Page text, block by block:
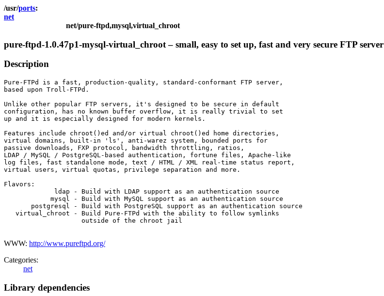
ports
net
net/pure-ftpd,mysql,virtual_chroot
pure-ftpd-1.0.47p1-mysql-virtual_chroot – small, easy to set up, fast and very secure FTP server
Description
Pure-FTPd is a fast, production-quality, standard-conformant FTP server,
based upon Troll-FTPd.
Unlike other popular FTP servers, it's designed to be secure in default
configuration, has no known buffer overflow, it is really trivial to set
up and it is especially designed for modern kernels.
Features include chroot()ed and/or virtual chroot()ed home directories,
virtual domains, built-in 'ls', anti-warez system, bounded ports for
passive downloads, FXP protocol, bandwidth throttling, ratios,
LDAP / MySQL / PostgreSQL-based authentication, fortune files, Apache-like
log files, fast standalone mode, text / HTML / XML real-time status report,
virtual users, virtual quotas, privilege separation and more.
Flavors:
       postgresql - Build with PostgreSQL support as an authentication source
   virtual_chroot - Build Pure-FTPd with the ability to follow symlinks
                    outside of the chroot jail
WWW: http://www.pureftpd.org/
Categories:
net
Library dependencies